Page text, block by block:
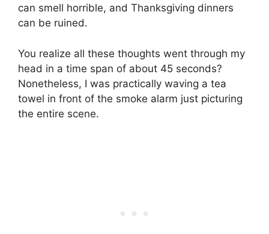
can smell horrible, and Thanksgiving dinners
can be ruined.
You realize all these thoughts went through my
head in a time span of about 45 seconds?
Nonetheless, I was practically waving a tea
towel in front of the smoke alarm just picturing
the entire scene.